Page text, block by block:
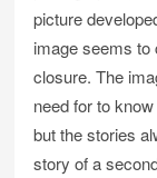
picture
image seems to
closure. The
need for to
but the stories
story of a